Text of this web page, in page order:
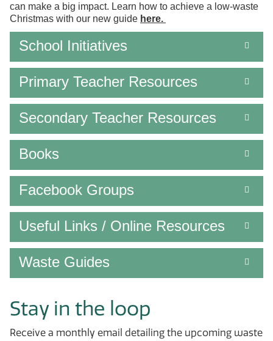
can make a big impact. Learn how to achieve a low-waste
Christmas with our new guide here.
School Initiatives
Primary Teacher Resources
Secondary Teacher Resources
Books
Facebook Groups
Useful Links / Online Resources
Waste Guides
Stay in the loop
Receive a monthly email detailing the upcoming waste